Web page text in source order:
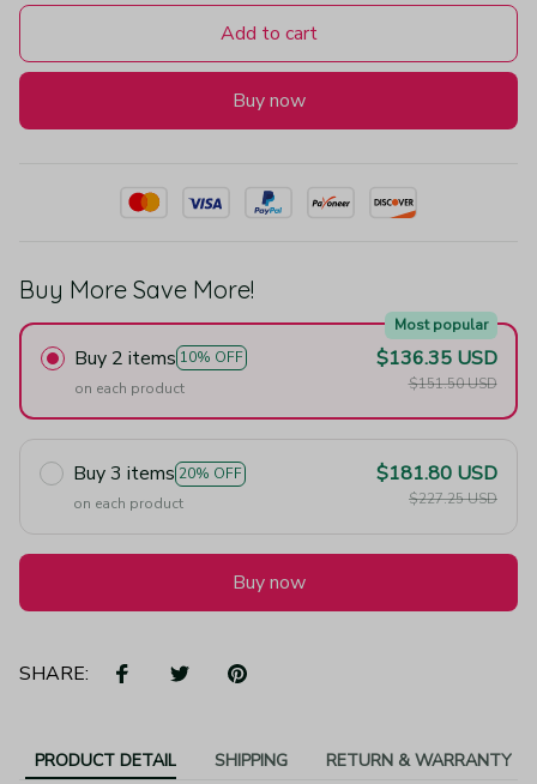
Add to cart
Buy now
Buy More Save More!
Buy 2 items 10% OFF
Most popular
on each product
$136.35 USD
$151.50 USD
Buy 3 items 20% OFF
on each product
$181.80 USD
$227.25 USD
Buy now
SHARE:
PRODUCT DETAIL SHIPPING RETURN & WARRANTY